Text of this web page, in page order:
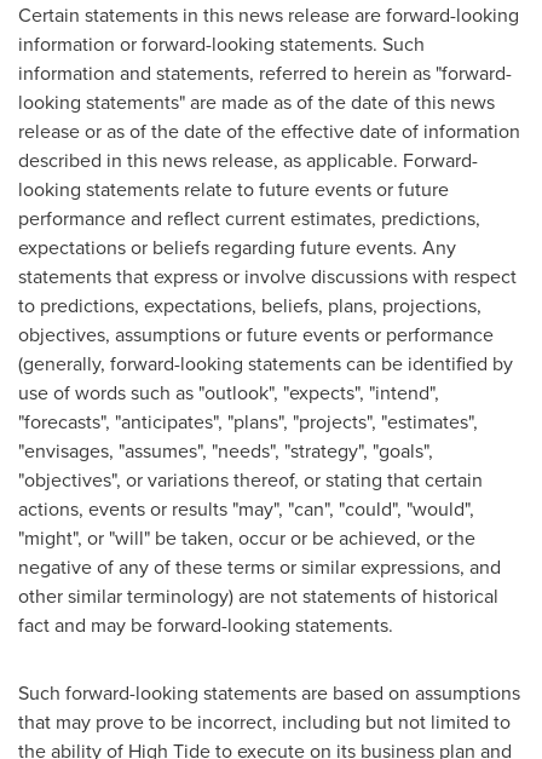
Certain statements in this news release are forward-looking
information or forward-looking statements. Such
information and statements, referred to herein as "forward-
looking statements" are made as of the date of this news
release or as of the date of the effective date of information
described in this news release, as applicable. Forward-
looking statements relate to future events or future
performance and reflect current estimates, predictions,
expectations or beliefs regarding future events. Any
statements that express or involve discussions with respect
to predictions, expectations, beliefs, plans, projections,
objectives, assumptions or future events or performance
(generally, forward-looking statements can be identified by
use of words such as "outlook", "expects", "intend",
"forecasts", "anticipates", "plans", "projects", "estimates",
"envisages, "assumes", "needs", "strategy", "goals",
"objectives", or variations thereof, or stating that certain
actions, events or results "may", "can", "could", "would",
"might", or "will" be taken, occur or be achieved, or the
negative of any of these terms or similar expressions, and
other similar terminology) are not statements of historical
fact and may be forward-looking statements.
Such forward-looking statements are based on assumptions
that may prove to be incorrect, including but not limited to
the ability of High Tide to execute on its business plan and